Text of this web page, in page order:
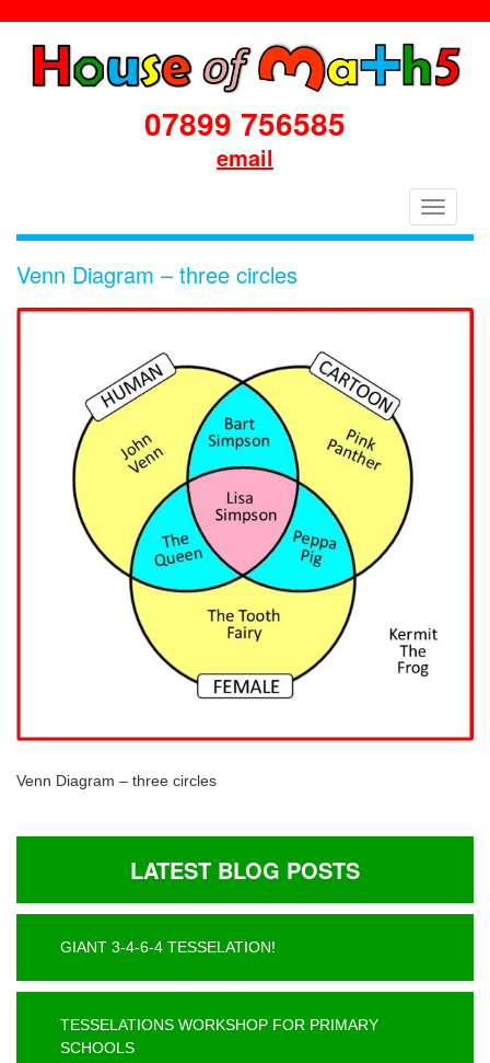
07899 756585
email
Toggle
School
Workshops
Primary
Dorset
South
Venn Diagram – three circles
Venn Diagram – three circles
LATEST BLOG POSTS
GIANT 3-4-6-4 TESSELATION!
TESSELATIONS WORKSHOP FOR PRIMARY
SCHOOLS